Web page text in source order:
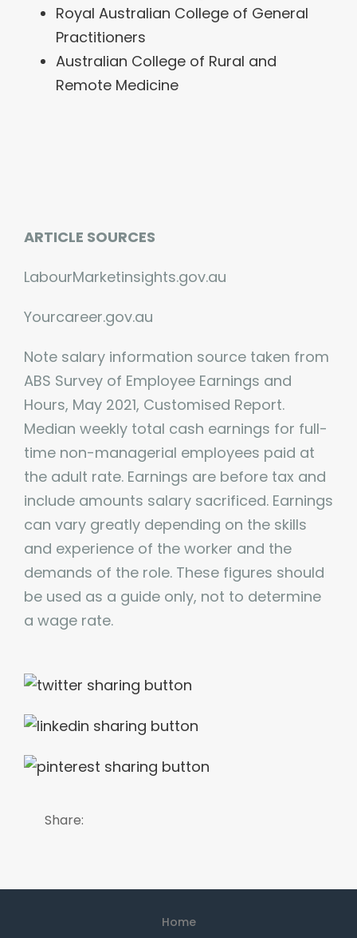
Royal Australian College of General
Practitioners
Australian College of Rural and
Remote Medicine
ARTICLE SOURCES
LabourMarketinsights.gov.au
Yourcareer.gov.au
Note salary information source taken from
ABS Survey of Employee Earnings and
Hours, May 2021, Customised Report.
Median weekly total cash earnings for full-
time non-managerial employees paid at
the adult rate. Earnings are before tax and
include amounts salary sacrificed. Earnings
can vary greatly depending on the skills
and experience of the worker and the
demands of the role. These figures should
be used as a guide only, not to determine
a wage rate.
Share:
Home